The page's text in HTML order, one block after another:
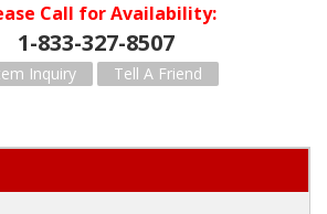
Call for Availability
1-833-327-8507
Inquiry Tell A Friend